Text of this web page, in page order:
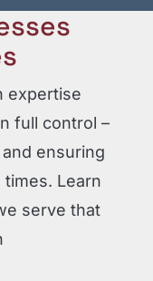
expertise
full control –
ensuring
Learn
serve that